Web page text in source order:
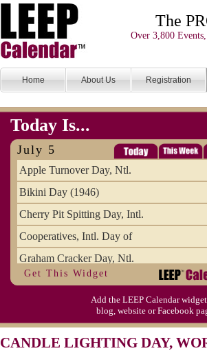
The
Over 3,800
Home About Us Registration
Today Is...
July 5
Apple Turnover Day, Ntl.
Bikini Day (1946)
Cherry Pit Spitting Day, Intl.
Cooperatives, Intl. Day of
Graham Cracker Day, Ntl.
Hargobind (1595) (S)
Hop-a-Park Day
Moon-1st Quarter
Workaholics Day, Ntl.
Get This Widget
Add the LEEP Calendar
blog, website or Facebook
CANDLE LIGHTING DAY,